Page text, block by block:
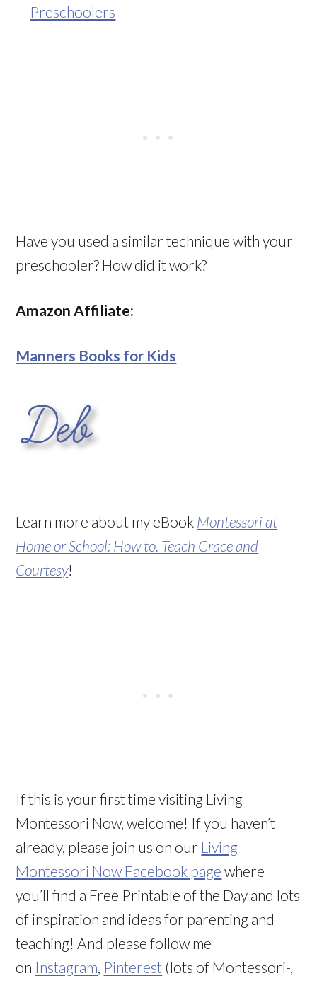
Preschoolers
Have you used a similar technique with your
preschooler? How did it work?
Amazon Affiliate:
Manners Books for Kids
Learn more about my eBook Montessori at
Home or School: How to. Teach Grace and
Courtesy!
If this is your first time visiting Living
Montessori Now, welcome! If you haven’t
already, please join us on our Living
Montessori Now Facebook page where
you’ll find a Free Printable of the Day and lots
of inspiration and ideas for parenting and
teaching! And please follow me
on Instagram Pinterest (lots of Montessori-,